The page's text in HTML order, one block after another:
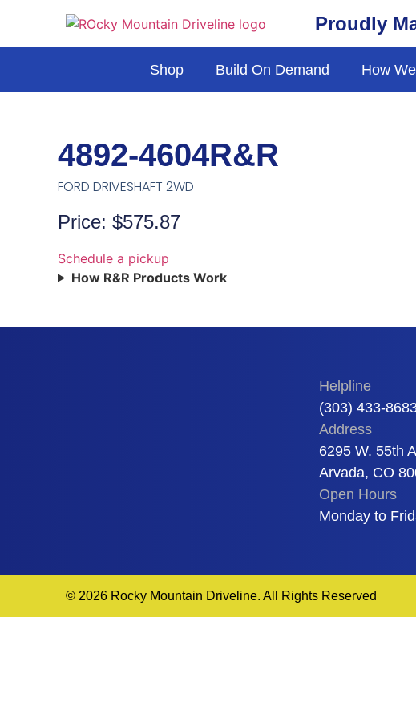
Proudly
Shop Build On Demand How
4892-4604R&R
FORD DRIVESHAFT 2WD
Price: $575.87
Schedule a pickup
How R&R Products Work
Helpline
(303) 433-
Address
6295 W. 55th
Arvada, CO
Open Hours
Monday to
© 2026 Rocky Mountain Driveline. All Rights Reserved